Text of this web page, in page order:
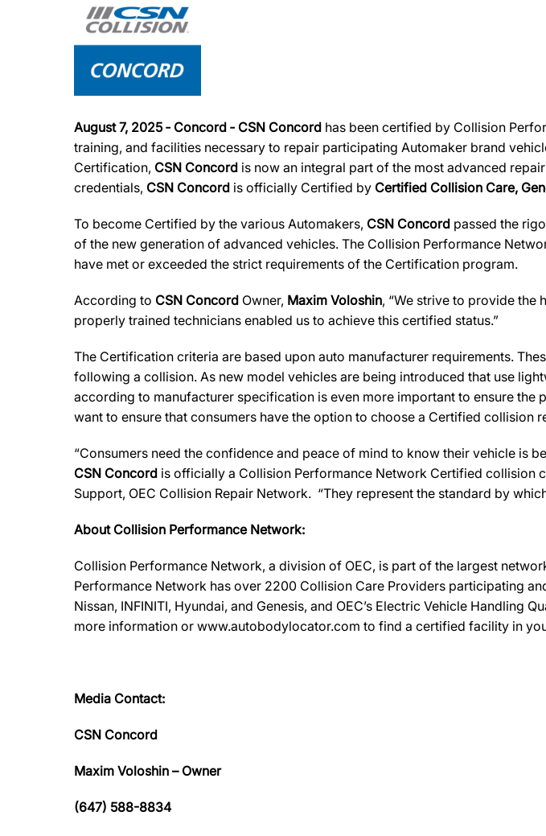
August 7, 2025 ‐ Concord ‐ CSN Concord has been certified by Collision
training, and facilities necessary to repair participating Automaker brand
Certification, CSN Concord is now an integral part of the most advanced
credentials, CSN Concord is officially Certified by Certified Collision Care,
To become Certified by the various Automakers, CSN Concord passed the
of the new generation of advanced vehicles. The Collision Performance
have met or exceeded the strict requirements of the Certification program.
According to CSN Concord Owner, Maxim Voloshin, “We strive to provide
properly trained technicians enabled us to achieve this certified status.”
The Certification criteria are based upon auto manufacturer requirements.
following a collision. As new model vehicles are being introduced that use
according to manufacturer specification is even more important to ensure
want to ensure that consumers have the option to choose a Certified collision
“Consumers need the confidence and peace of mind to know their vehicle is
CSN Concord is officially a Collision Performance Network Certified collision
Support, OEC Collision Repair Network. “They represent the standard by
About Collision Performance Network:
Collision Performance Network, a division of OEC, is part of the largest
Performance Network has over 2200 Collision Care Providers participating
Nissan, INFINITI, Hyundai, and Genesis, and OEC’s Electric Vehicle
more information or www.autobodylocator.com to find a certified facility in
Media Contact:
CSN Concord
Maxim Voloshin – Owner
(647) 588-8834